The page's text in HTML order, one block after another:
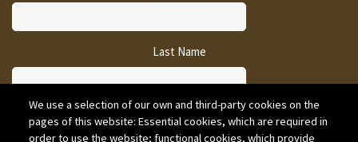
Last Name
CAPTCHA
We use a selection of our own and third-party cookies on the
pages of this website: Essential cookies, which are required in
order to use the website; functional cookies, which provide